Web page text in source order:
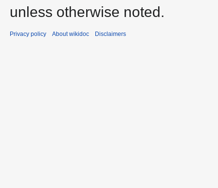
unless otherwise noted.
Privacy policy About wikidoc Disclaimers